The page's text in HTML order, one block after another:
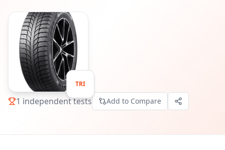
TRI
1 independent tests Add to Compare